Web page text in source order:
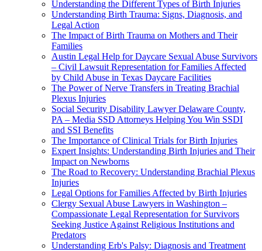
Understanding the Different Types of Birth Injuries
Understanding Birth Trauma: Signs, Diagnosis, and
Legal Action
The Impact of Birth Trauma on Mothers and Their
Families
Austin Legal Help for Daycare Sexual Abuse Survivors
– Civil Lawsuit Representation for Families Affected
by Child Abuse in Texas Daycare Facilities
The Power of Nerve Transfers in Treating Brachial
Plexus Injuries
Social Security Disability Lawyer Delaware County,
PA – Media SSD Attorneys Helping You Win SSDI
and SSI Benefits
The Importance of Clinical Trials for Birth Injuries
Expert Insights: Understanding Birth Injuries and Their
Impact on Newborns
The Road to Recovery: Understanding Brachial Plexus
Injuries
Legal Options for Families Affected by Birth Injuries
Clergy Sexual Abuse Lawyers in Washington –
Compassionate Legal Representation for Survivors
Seeking Justice Against Religious Institutions and
Predators
Understanding Erb's Palsy: Diagnosis and Treatment